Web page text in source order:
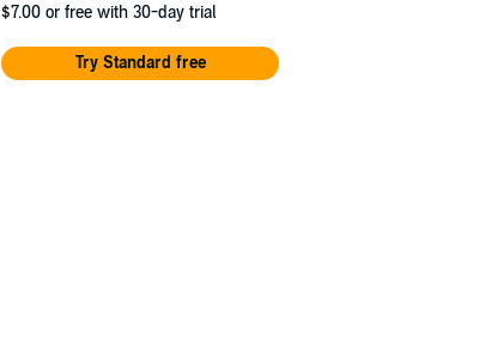
$7.00 or free with 30-day trial
Try Standard free